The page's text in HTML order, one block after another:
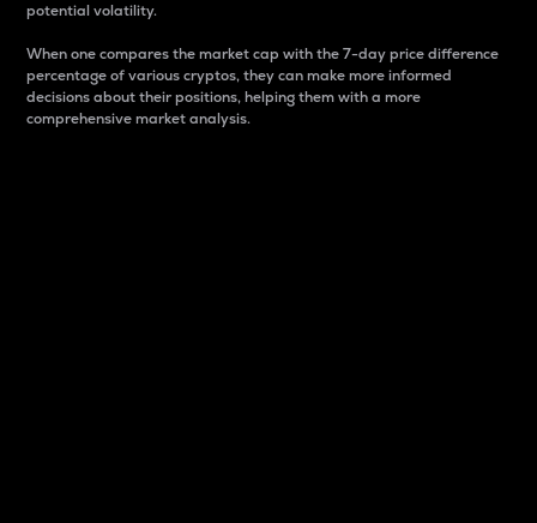
potential volatility.
When one compares the market cap with the 7-day price difference
percentage of various cryptos, they can make more informed
decisions about their positions, helping them with a more
comprehensive market analysis.